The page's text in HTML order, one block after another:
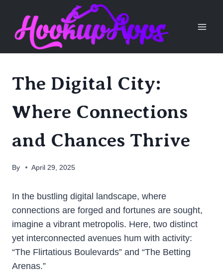
content
The Digital City:
Where Connections
and Chances Thrive
By April 29, 2025
In the bustling digital landscape, where
connections are forged and fortunes are sought,
imagine a vibrant metropolis. Here, two distinct
yet interconnected avenues hum with activity:
“The Flirtatious Boulevards” and “The Betting
Arenas.”